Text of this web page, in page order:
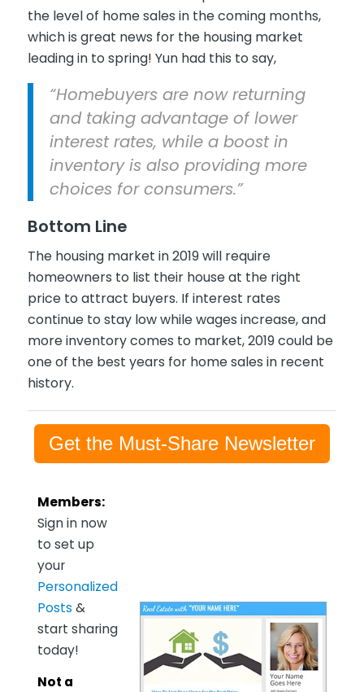
the level of home sales in the coming months,
which is great news for the housing market
leading in to spring! Yun had this to say,
“Homebuyers are now returning
and taking advantage of lower
interest rates, while a boost in
inventory is also providing more
choices for consumers.”
Bottom Line
The housing market in 2019 will require
homeowners to list their house at the right
price to attract buyers. If interest rates
continue to stay low while wages increase, and
more inventory comes to market, 2019 could be
one of the best years for home sales in recent
history.
Get the Must-Share Newsletter
Members:
Sign in now
to set up
your
Personalized
Posts &
start sharing
today!
Not a